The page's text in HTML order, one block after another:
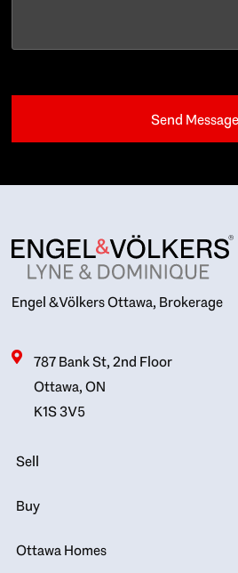
Engel & Völkers Ottawa, Brokerage
787 Bank St, 2nd Floor
Ottawa, ON
K1S 3V5
Sell
Buy
Ottawa Homes